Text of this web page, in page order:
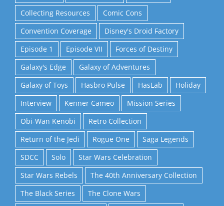
Collecting Resources
Comic Cons
Convention Coverage
Disney's Droid Factory
Episode 1
Episode VII
Forces of Destiny
Galaxy's Edge
Galaxy of Adventures
Galaxy of Toys
Hasbro Pulse HasLab
Holiday
Interview
Kenner Cameo
Mission Series
Obi-Wan Kenobi
Retro Collection
Return of the Jedi
Rogue One
Saga Legends
SDCC
Solo
Star Wars Celebration
Star Wars Rebels
The 40th Anniversary Collection
The Black Series
The Clone Wars